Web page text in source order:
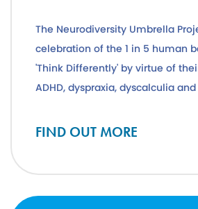
The Neurodiversity Umbrella
celebration of the 1 in 5 human
'Think Differently' by virtue of
ADHD, dyspraxia, dyscalculia
FIND OUT MORE